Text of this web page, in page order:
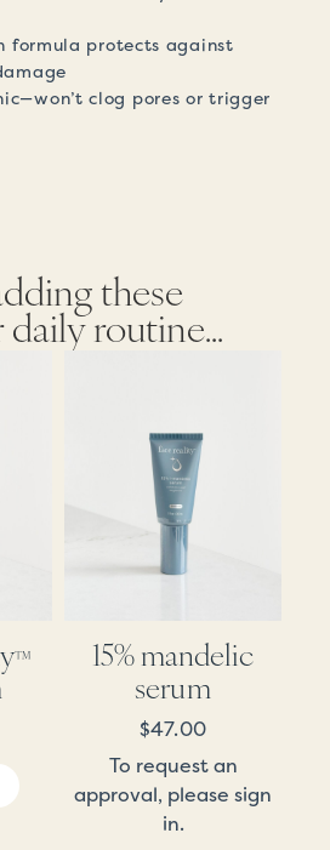
formula protects against
clog pores or trigger
these
routine...
™ 15% mandelic
serum
$47.00
To request an
approval, please sign
in.